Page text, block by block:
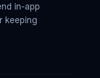
in-app
keeping